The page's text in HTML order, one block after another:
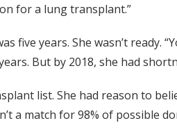
for a lung transplant.”
years. She wasn’t ready.
But by 2018, she had
list. She had reason to
a match for 98% of possible